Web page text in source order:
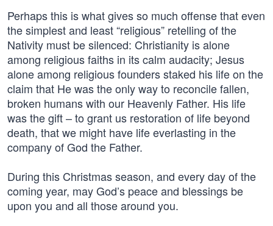
Perhaps this is what gives so much offense that even
the simplest and least “religious” retelling of the
Nativity must be silenced: Christianity is alone
among religious faiths in its calm audacity; Jesus
alone among religious founders staked his life on the
claim that He was the only way to reconcile fallen,
broken humans with our Heavenly Father. His life
was the gift – to grant us restoration of life beyond
death, that we might have life everlasting in the
company of God the Father.
During this Christmas season, and every day of the
coming year, may God’s peace and blessings be
upon you and all those around you.